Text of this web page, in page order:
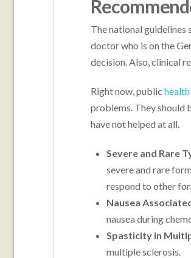
The national guidelines
doctor who is on the
decision. Also, clinical
Right now, public
problems. They should
have not helped at all.
Severe and Rare
severe and rare
respond to other
Nausea
nausea during
Spasticity in
multiple sclerosis.